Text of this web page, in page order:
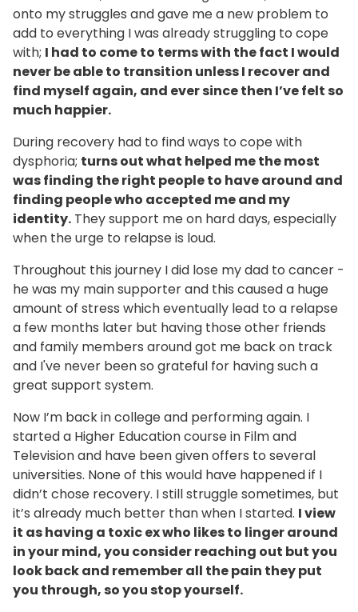
onto my struggles and gave me a new problem to
add to everything I was already struggling to cope
with; I had to come to terms with the fact I would
never be able to transition unless I recover and
find myself again, and ever since then I’ve felt so
much happier.
During recovery had to find ways to cope with
dysphoria; turns out what helped me the most
was finding the right people to have around and
finding people who accepted me and my
identity. They support me on hard days, especially
when the urge to relapse is loud.
Throughout this journey I did lose my dad to cancer -
he was my main supporter and this caused a huge
amount of stress which eventually lead to a relapse
a few months later but having those other friends
and family members around got me back on track
and I've never been so grateful for having such a
great support system.
Now I’m back in college and performing again. I
started a Higher Education course in Film and
Television and have been given offers to several
universities. None of this would have happened if I
didn’t chose recovery. I still struggle sometimes, but
it’s already much better than when I started. I view
it as having a toxic ex who likes to linger around
in your mind, you consider reaching out but you
look back and remember all the pain they put
you through, so you stop yourself.